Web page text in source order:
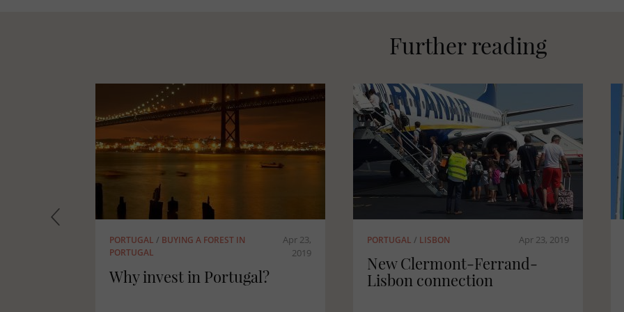
Further reading
MASSIF CENTRAL/ FRANCE Apr 23, 2019
Central
FRANCE/ CORSICA Apr 23, 2019
Corsica: a fully-fledged
forest region